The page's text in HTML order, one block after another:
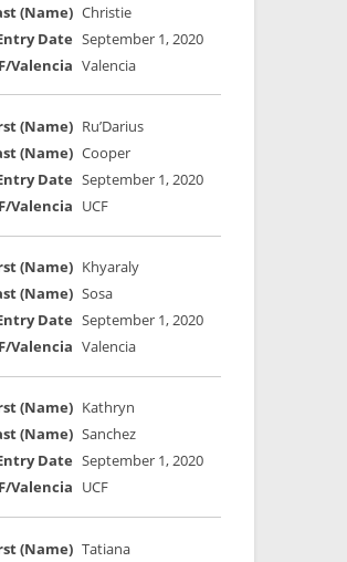
Christie
September 1, 2020
Valencia
Ru’Darius
Cooper
September 1, 2020
UCF
Khyaraly
Sosa
September 1, 2020
Valencia
Kathryn
Sanchez
September 1, 2020
UCF
Tatiana